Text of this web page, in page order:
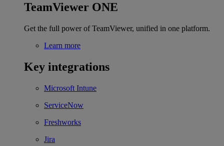
TeamViewer ONE
Get the full power of TeamViewer, unified in one platform.
Learn more
Key integrations
Microsoft Intune
ServiceNow
Freshworks
Jira